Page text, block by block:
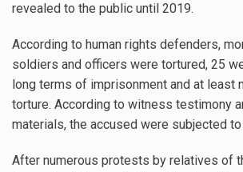
revealed to the public until 2019.
According to human rights defenders,
soldiers and officers were tortured, 25
long terms of imprisonment and at least
torture. According to witness testimony
materials, the accused were subjected
After numerous protests by relatives of